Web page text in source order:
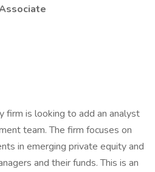
firm is looking to add an analyst
team. The firm focuses on
in emerging private equity and
and their funds. This is an